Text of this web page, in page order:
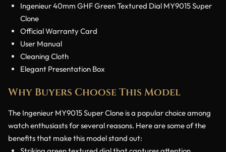
Ingenieur 40mm GHF Green Textured Dial MY9015 Super
Clone
Official Warranty Card
User Manual
Cleaning Cloth
Elegant Presentation Box
Why Buyers Choose This Model
The Ingenieur MY9015 Super Clone is a popular choice among
watch enthusiasts for several reasons. Here are some of the
benefits that make this model stand out: